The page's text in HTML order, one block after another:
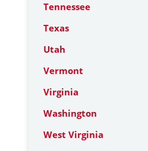
Tennessee
Texas
Utah
Vermont
Virginia
Washington
West Virginia